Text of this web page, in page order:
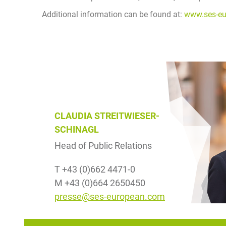
Additional information can be found at: www.ses-
CLAUDIA STREITWIESER-
SCHINAGL
Head of Public Relations
T +43 (0)662 4471-0
M +43 (0)664 2650450
presse@ses-european.com